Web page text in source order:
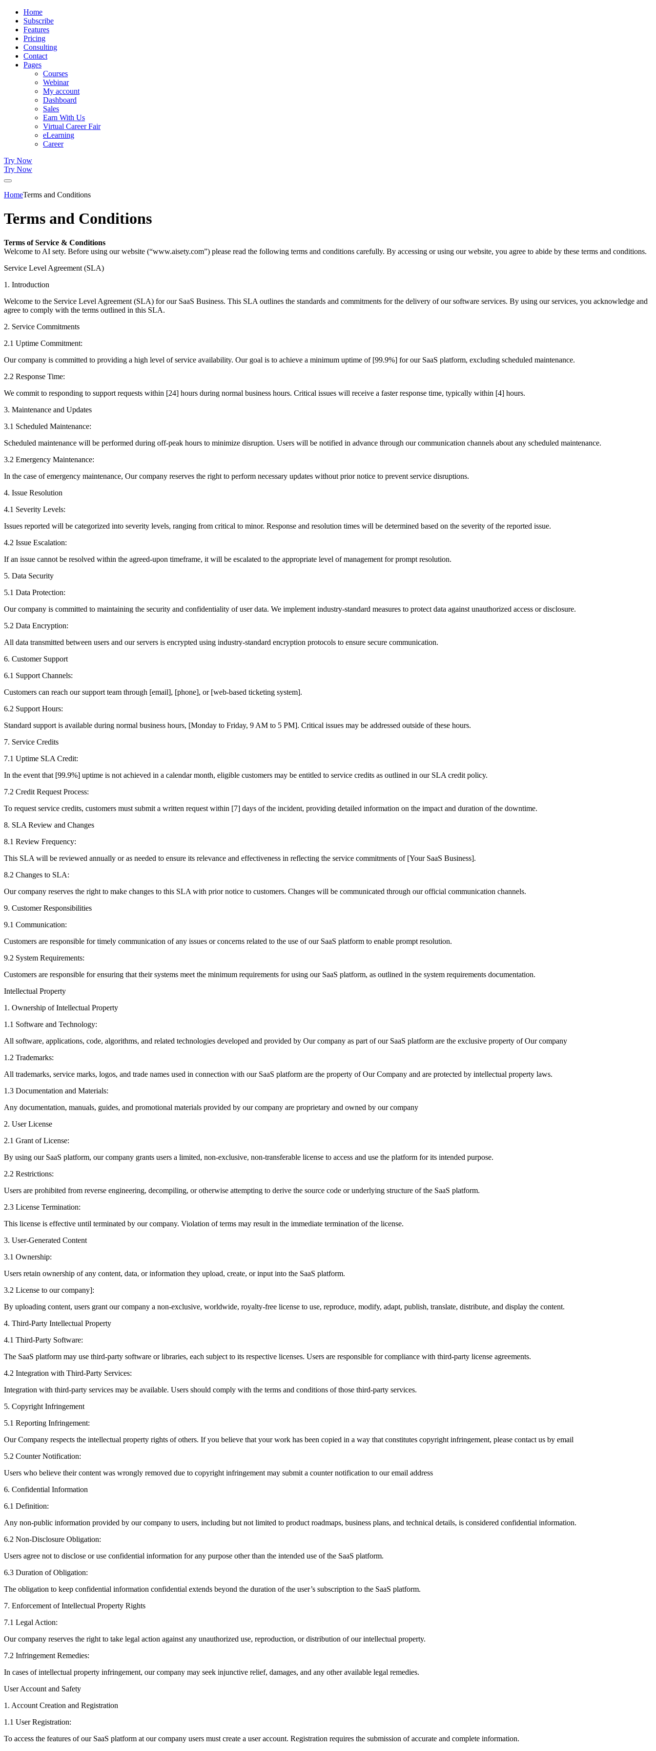
Home
Subscribe
Features
Pricing
Consulting
Contact
Pages
Courses
Webinar
My account
Dashboard
Sales
Earn With Us
Virtual Career Fair
eLearning
Career
Try Now
Try Now
HomeTerms and Conditions
Terms and Conditions
Terms of Service & Conditions
Welcome to AI sety. Before using our website (“www.aisety.com”) please read the following terms and conditions carefully. By accessing or using our website, you agree to abide by these terms and conditions.
Service Level Agreement (SLA)
1. Introduction
Welcome to the Service Level Agreement (SLA) for our SaaS Business. This SLA outlines the standards and commitments for the delivery of our software services. By using our services, you acknowledge and
agree to comply with the terms outlined in this SLA.
2. Service Commitments
2.1 Uptime Commitment:
Our company is committed to providing a high level of service availability. Our goal is to achieve a minimum uptime of [99.9%] for our SaaS platform, excluding scheduled maintenance.
2.2 Response Time:
We commit to responding to support requests within [24] hours during normal business hours. Critical issues will receive a faster response time, typically within [4] hours.
3. Maintenance and Updates
3.1 Scheduled Maintenance:
Scheduled maintenance will be performed during off-peak hours to minimize disruption. Users will be notified in advance through our communication channels about any scheduled maintenance.
3.2 Emergency Maintenance:
In the case of emergency maintenance, Our company reserves the right to perform necessary updates without prior notice to prevent service disruptions.
4. Issue Resolution
4.1 Severity Levels:
Issues reported will be categorized into severity levels, ranging from critical to minor. Response and resolution times will be determined based on the severity of the reported issue.
4.2 Issue Escalation:
If an issue cannot be resolved within the agreed-upon timeframe, it will be escalated to the appropriate level of management for prompt resolution.
5. Data Security
5.1 Data Protection:
Our company is committed to maintaining the security and confidentiality of user data. We implement industry-standard measures to protect data against unauthorized access or disclosure.
5.2 Data Encryption:
All data transmitted between users and our servers is encrypted using industry-standard encryption protocols to ensure secure communication.
6. Customer Support
6.1 Support Channels:
Customers can reach our support team through [email], [phone], or [web-based ticketing system].
6.2 Support Hours:
Standard support is available during normal business hours, [Monday to Friday, 9 AM to 5 PM]. Critical issues may be addressed outside of these hours.
7. Service Credits
7.1 Uptime SLA Credit:
In the event that [99.9%] uptime is not achieved in a calendar month, eligible customers may be entitled to service credits as outlined in our SLA credit policy.
7.2 Credit Request Process:
To request service credits, customers must submit a written request within [7] days of the incident, providing detailed information on the impact and duration of the downtime.
8. SLA Review and Changes
8.1 Review Frequency:
This SLA will be reviewed annually or as needed to ensure its relevance and effectiveness in reflecting the service commitments of [Your SaaS Business].
8.2 Changes to SLA:
Our company reserves the right to make changes to this SLA with prior notice to customers. Changes will be communicated through our official communication channels.
9. Customer Responsibilities
9.1 Communication:
Customers are responsible for timely communication of any issues or concerns related to the use of our SaaS platform to enable prompt resolution.
9.2 System Requirements:
Customers are responsible for ensuring that their systems meet the minimum requirements for using our SaaS platform, as outlined in the system requirements documentation.
Intellectual Property
1. Ownership of Intellectual Property
1.1 Software and Technology:
All software, applications, code, algorithms, and related technologies developed and provided by Our company as part of our SaaS platform are the exclusive property of Our company
1.2 Trademarks:
All trademarks, service marks, logos, and trade names used in connection with our SaaS platform are the property of Our Company and are protected by intellectual property laws.
1.3 Documentation and Materials:
Any documentation, manuals, guides, and promotional materials provided by our company are proprietary and owned by our company
2. User License
2.1 Grant of License:
By using our SaaS platform, our company grants users a limited, non-exclusive, non-transferable license to access and use the platform for its intended purpose.
2.2 Restrictions:
Users are prohibited from reverse engineering, decompiling, or otherwise attempting to derive the source code or underlying structure of the SaaS platform.
2.3 License Termination:
This license is effective until terminated by our company. Violation of terms may result in the immediate termination of the license.
3. User-Generated Content
3.1 Ownership:
Users retain ownership of any content, data, or information they upload, create, or input into the SaaS platform.
3.2 License to our company]:
By uploading content, users grant our company a non-exclusive, worldwide, royalty-free license to use, reproduce, modify, adapt, publish, translate, distribute, and display the content.
4. Third-Party Intellectual Property
4.1 Third-Party Software:
The SaaS platform may use third-party software or libraries, each subject to its respective licenses. Users are responsible for compliance with third-party license agreements.
4.2 Integration with Third-Party Services:
Integration with third-party services may be available. Users should comply with the terms and conditions of those third-party services.
5. Copyright Infringement
5.1 Reporting Infringement:
Our Company respects the intellectual property rights of others. If you believe that your work has been copied in a way that constitutes copyright infringement, please contact us by email
5.2 Counter Notification:
Users who believe their content was wrongly removed due to copyright infringement may submit a counter notification to our email address
6. Confidential Information
6.1 Definition:
Any non-public information provided by our company to users, including but not limited to product roadmaps, business plans, and technical details, is considered confidential information.
6.2 Non-Disclosure Obligation:
Users agree not to disclose or use confidential information for any purpose other than the intended use of the SaaS platform.
6.3 Duration of Obligation:
The obligation to keep confidential information confidential extends beyond the duration of the user’s subscription to the SaaS platform.
7. Enforcement of Intellectual Property Rights
7.1 Legal Action:
Our company reserves the right to take legal action against any unauthorized use, reproduction, or distribution of our intellectual property.
7.2 Infringement Remedies:
In cases of intellectual property infringement, our company may seek injunctive relief, damages, and any other available legal remedies.
User Account and Safety
1. Account Creation and Registration
1.1 User Registration:
To access the features of our SaaS platform at our company users must create a user account. Registration requires the submission of accurate and complete information.